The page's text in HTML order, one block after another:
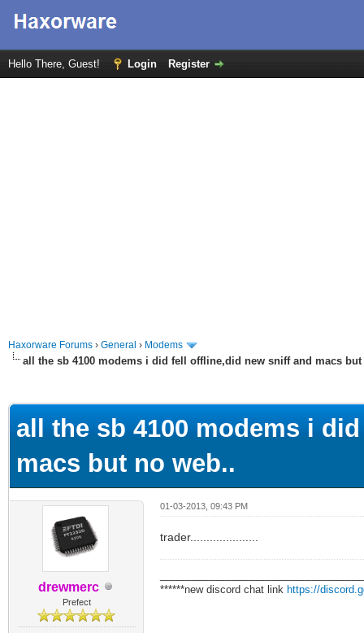
Hello There, Guest! Login Register
Haxorware Forums › General › Modems
all the sb 4100 modems i did fell offline,did new sniff and macs but
all the sb 4100 modems i
macs but no web..
drewmerc
Prefect
01-03-2013, 09:43 PM
trader.....................
******new discord chat link https://